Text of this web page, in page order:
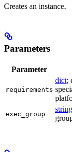
Creates an instance.
Parameters
Parameter
requirements
dict;
exec_group
string